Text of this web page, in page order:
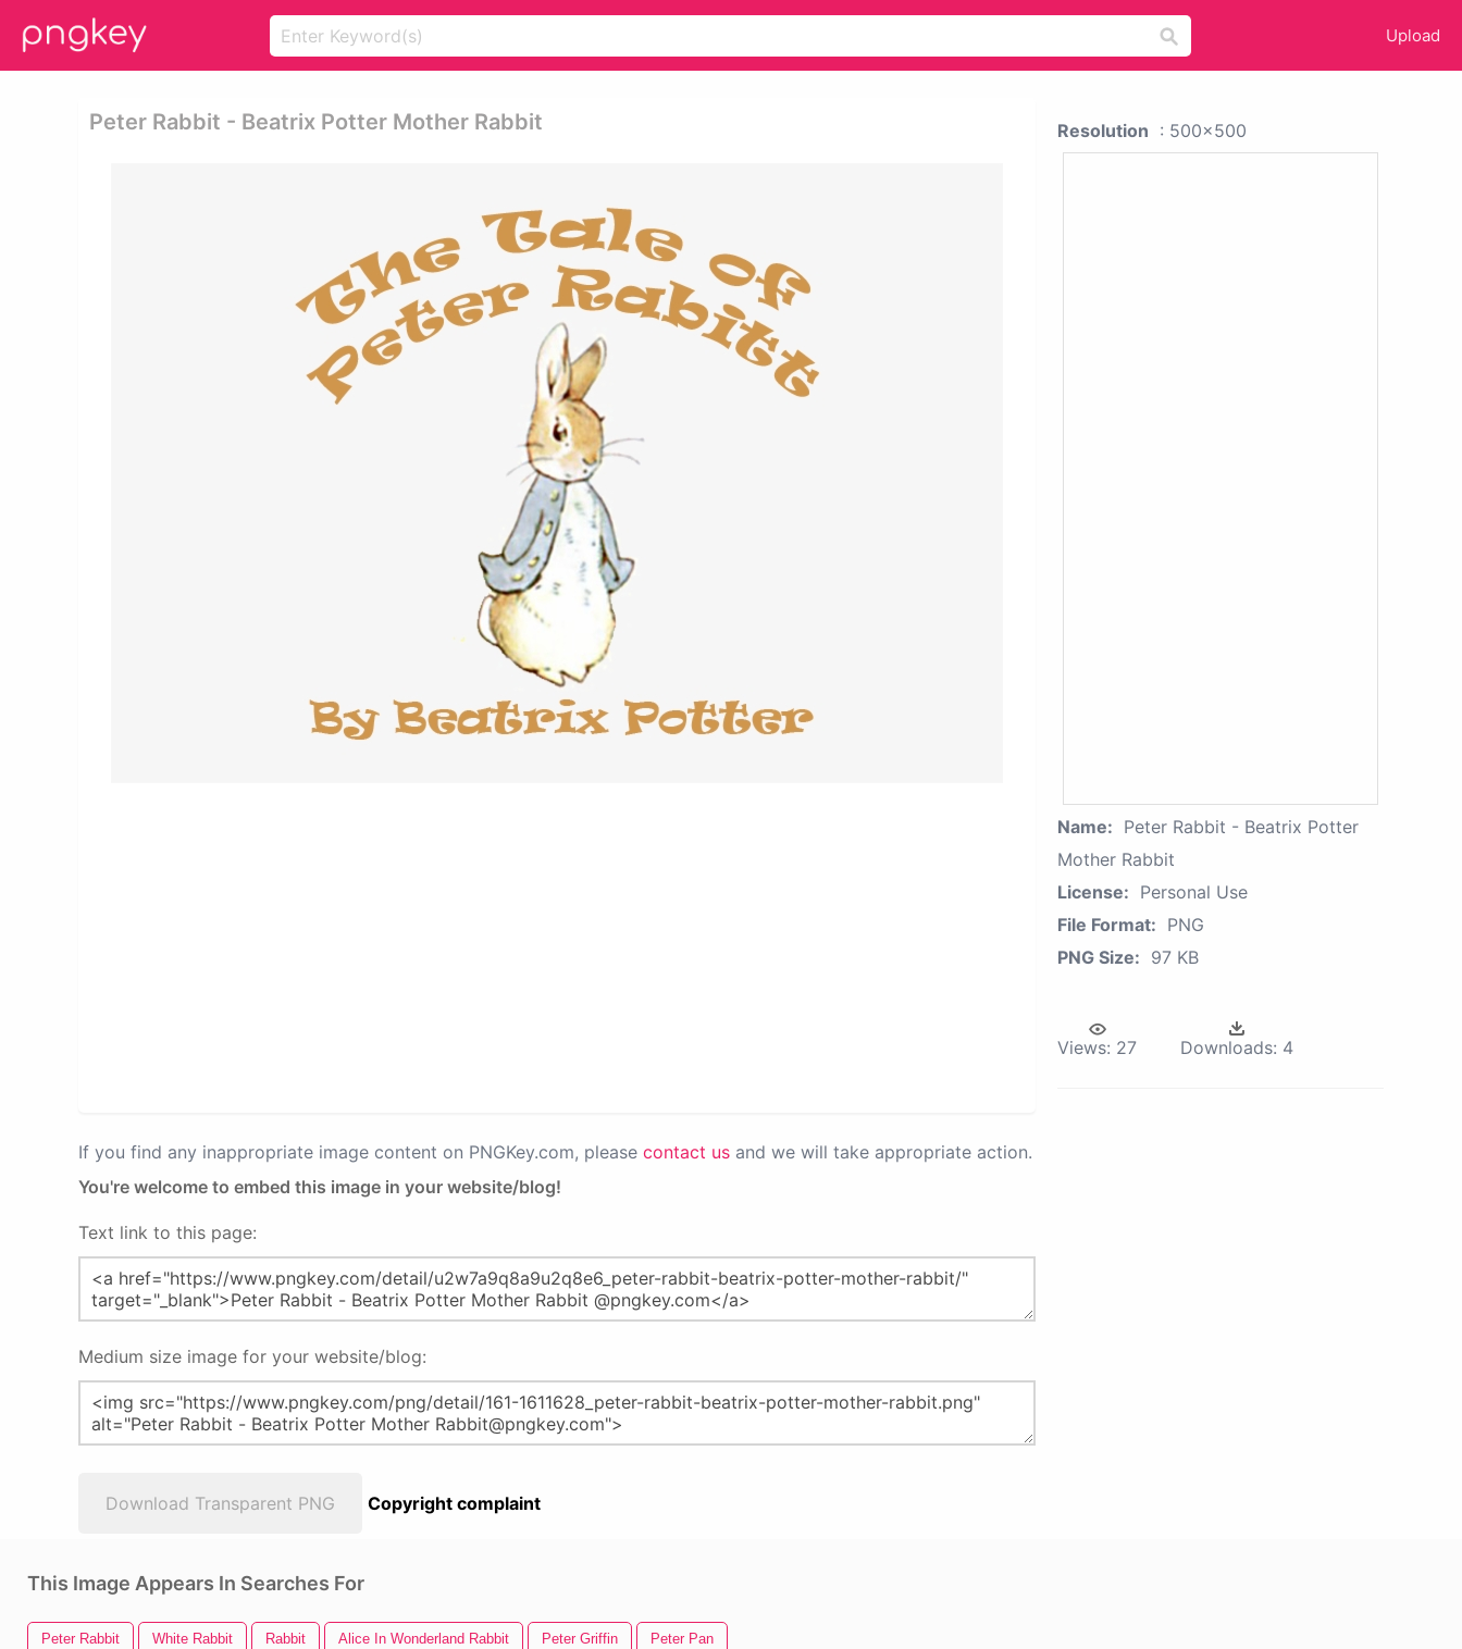
Upload
Peter Rabbit - Beatrix Potter Mother Rabbit
If you find any inappropriate image content on PNGKey.com, please contact us and we will take appropriate action.
You're welcome to embed this image in your website/blog!
Text link to this page:
Medium size image for your website/blog:
Download Transparent PNG Copyright complaint
Resolution : 500x500
Name: Peter Rabbit - Beatrix Potter
Mother Rabbit
License: Personal Use
File Format: PNG
PNG Size: 97 KB
Views: 27 Downloads: 4
This Image Appears In Searches For
Peter Rabbit White Rabbit Rabbit Alice In Wonderland Rabbit Peter Griffin Peter Pan